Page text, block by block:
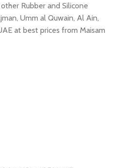
Rubber and Silicone
Umm al Quwain, Al Ain,
at best prices from Maisam